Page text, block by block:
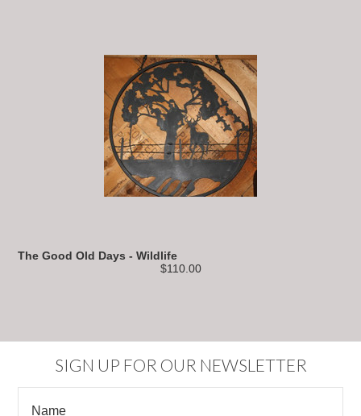
The Good Old Days - Wildlife
$110.00
SIGN UP FOR OUR NEWSLETTER